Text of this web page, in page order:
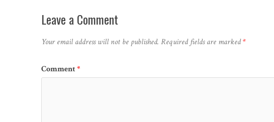
Leave a Comment
Your email address will not be published. Required fields are marked*
Comment*